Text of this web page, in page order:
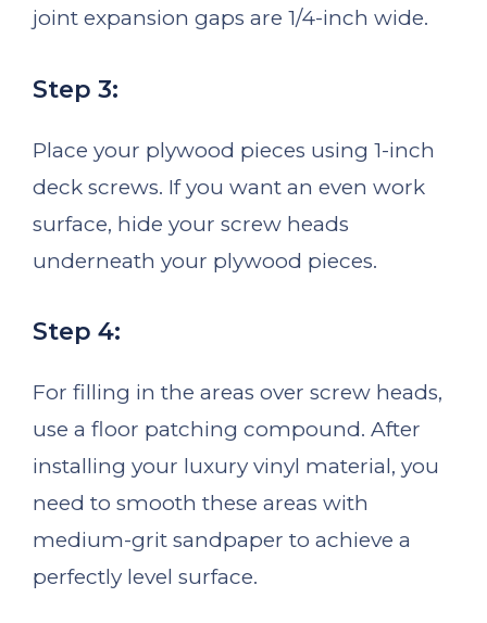
joint expansion gaps are 1/4-inch wide.
Step 3:
Place your plywood pieces using 1-inch
deck screws. If you want an even work
surface, hide your screw heads
underneath your plywood pieces.
Step 4:
For filling in the areas over screw heads,
use a floor patching compound. After
installing your luxury vinyl material, you
need to smooth these areas with
medium-grit sandpaper to achieve a
perfectly level surface.